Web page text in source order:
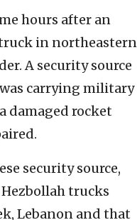
hours after an
in northeastern
A security source
carrying military
damaged rocket
security source,
trucks
Lebanon and that